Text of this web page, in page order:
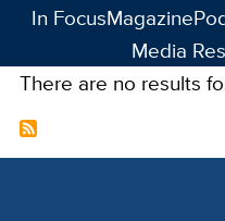
In FocusMagazine
Media
There are no results